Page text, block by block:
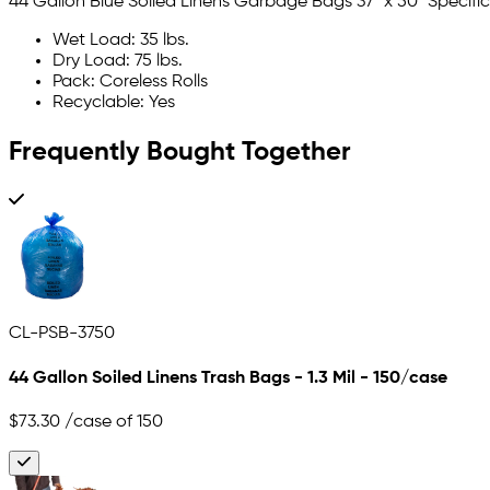
Wet Load: 35 lbs.
Dry Load: 75 lbs.
Pack: Coreless Rolls
Recyclable: Yes
Frequently Bought Together
CL-PSB-3750
44 Gallon Soiled Linens Trash Bags - 1.3 Mil - 150/case
$73.30 /case of 150